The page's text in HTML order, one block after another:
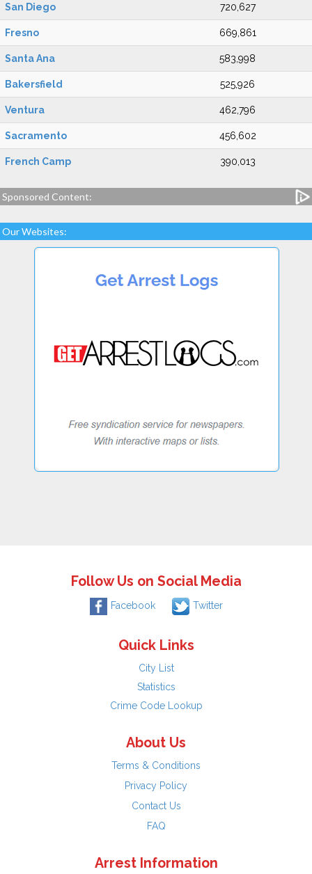
San Diego 720,627
Fresno 669,861
Santa Ana 583,998
Bakersfield 525,926
Ventura 462,796
Sacramento 456,602
French Camp 390,013
Sponsored Content:
Our Websites:
Follow Us on Social Media
Facebook Twitter
Quick Links
City List
Statistics
Crime Code Lookup
About Us
Terms & Conditions
Privacy Policy
Contact Us
FAQ
Arrest Information